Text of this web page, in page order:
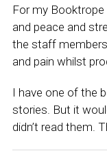
For my Booktrope
and peace and
the staff
and pain whilst
I have one of the
stories. But it
didn’t read them.